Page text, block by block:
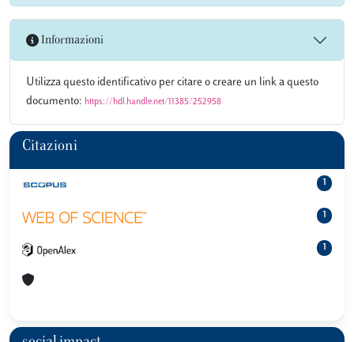
Informazioni
Utilizza questo identificativo per citare o creare un link a questo
documento: https://hdl.handle.net/11385/252958
Citazioni
1
1
1